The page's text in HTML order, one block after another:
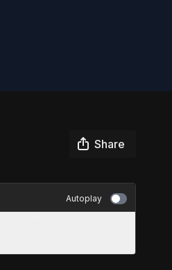
Share
Autoplay